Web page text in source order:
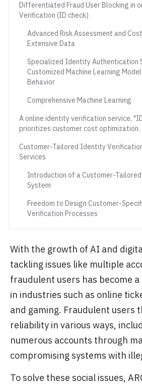
Differentiated Fraud User Blocking in
Verification (ID check)
Advanced Risk Assessment and
Extensive Data
Specialized Identity Authentication
Customized Machine Learning
Behavior
Comprehensive Machine Learning
A online identity verification service,
prioritizes customer cost optimization.
Customer-Tailored Identity
Services
Introduction of a Customer-
System
Freedom to Design Customer-
Verification Processes
With the growth of AI and
tackling issues like multiple
fraudulent users has become
in industries such as online
and gaming. Fraudulent users
reliability in various ways,
numerous accounts through
compromising systems with
To solve these social issues,